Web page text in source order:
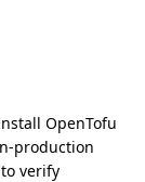
OpenTofu
production
to verify